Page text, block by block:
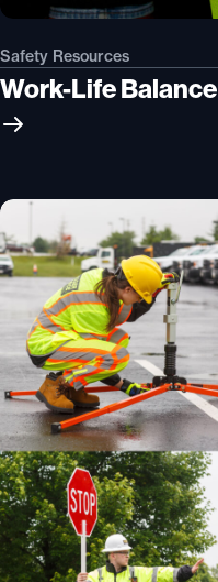
Safety Resources
Work-Life Balance